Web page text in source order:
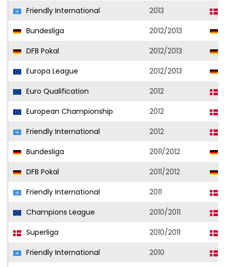
Friendly International
2013
Bundesliga
2012/2013
DFB Pokal
2012/2013
Europa League
2012/2013
Euro Qualification
2012
European Championship
2012
Friendly International
2012
Bundesliga
2011/2012
DFB Pokal
2011/2012
Friendly International
2011
Champions League
2010/2011
Superliga
2010/2011
Friendly International
2010